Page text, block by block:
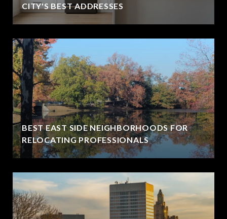
CITY'S BEST ADDRESSES
BEST EAST SIDE NEIGHBORHOODS FOR
RELOCATING PROFESSIONALS